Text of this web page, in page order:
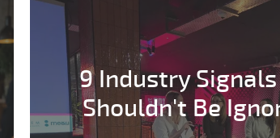
9 Industry Signals
Shouldn't Be